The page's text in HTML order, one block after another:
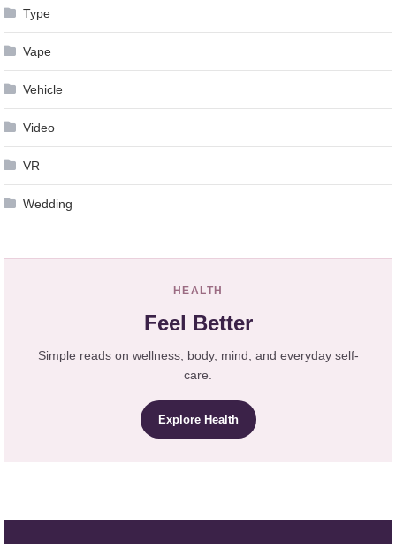
Type
Vape
Vehicle
Video
VR
Wedding
HEALTH
Feel Better
Simple reads on wellness, body, mind, and everyday self-
care.
Explore Health